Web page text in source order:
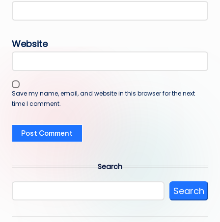
Website
Save my name, email, and website in this browser for the next
time I comment.
Search
Search